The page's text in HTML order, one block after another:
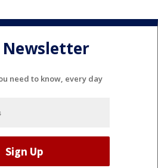
Newsletter
need to know, every day